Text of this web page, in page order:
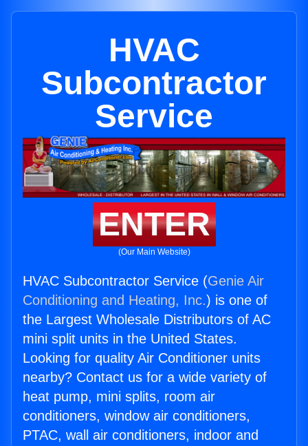
HVAC
Subcontractor
Service
ENTER
(Our Main Website)
HVAC Subcontractor Service (Genie Air
Conditioning and Heating, Inc.) is one of
the Largest Wholesale Distributors of AC
mini split units in the United States.
Looking for quality Air Conditioner units
nearby? Contact us for a wide variety of
heat pump, mini splits, room air
conditioners, window air conditioners,
PTAC, wall air conditioners, indoor and